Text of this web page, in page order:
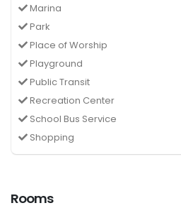
Marina
Park
Place of Worship
Playground
Public Transit
Recreation Center
School Bus Service
Shopping
Rooms